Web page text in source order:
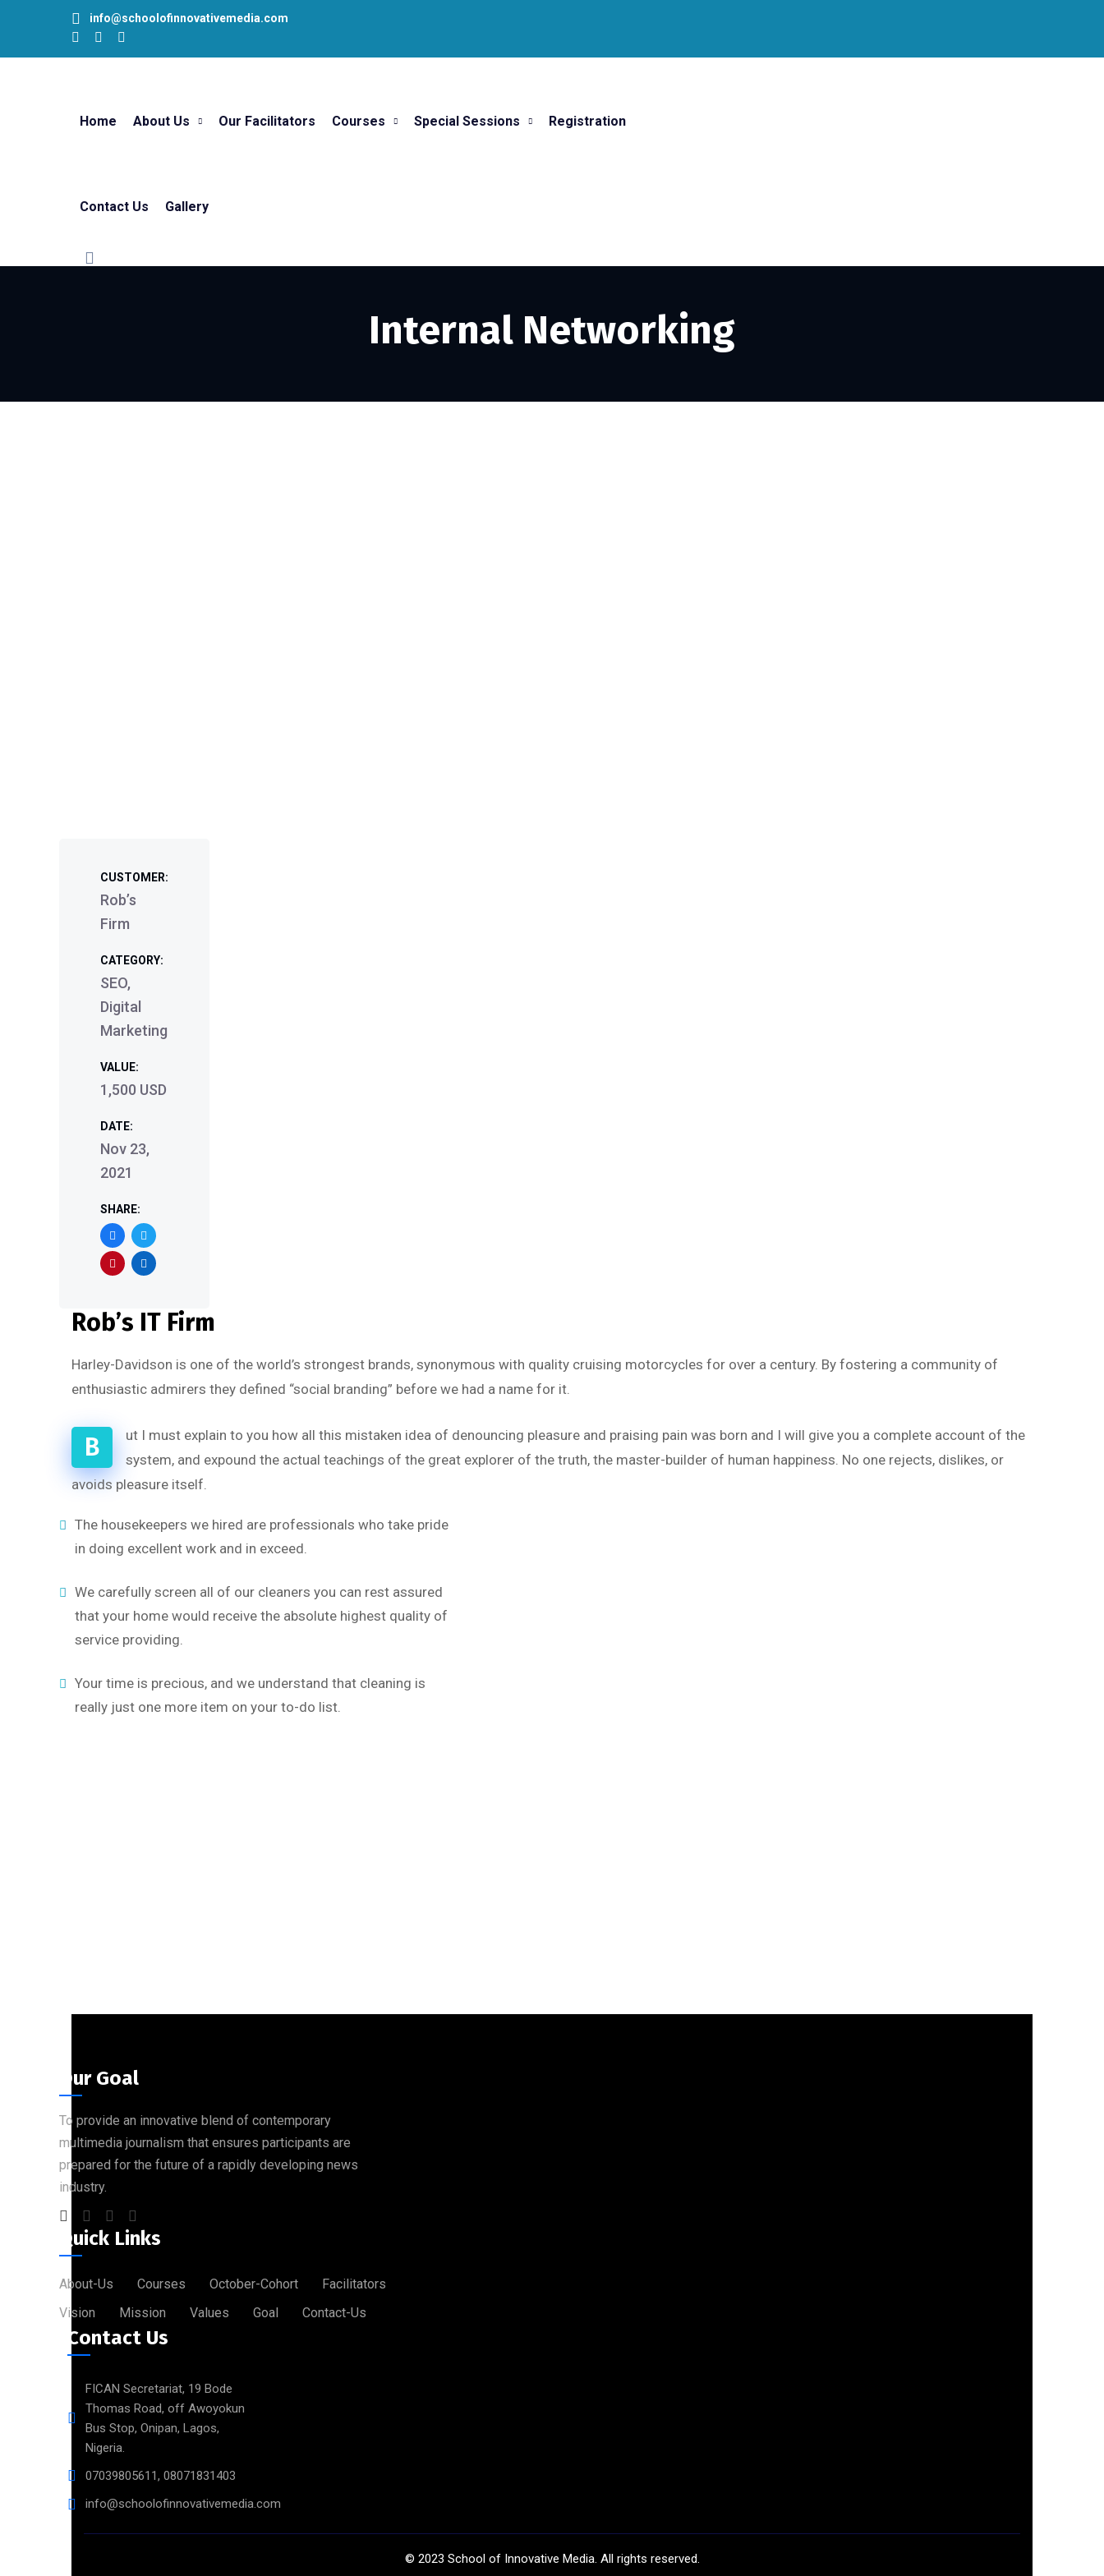
info@schoolofinnovativemedia.com
Home About Us Our Facilitators Courses Special Sessions Registration
Contact Us Gallery
Internal Networking
CUSTOMER:
Rob’s
Firm
CATEGORY:
SEO,
Digital
Marketing
VALUE:
1,500 USD
DATE:
Nov 23,
2021
SHARE:
Rob’s IT Firm
Harley-Davidson is one of the world’s strongest brands, synonymous with quality cruising motorcycles for over a century. By fostering a community of
enthusiastic admirers they defined “social branding” before we had a name for it.
B
ut I must explain to you how all this mistaken idea of denouncing pleasure and praising pain was born and I will give you a complete account of the
system, and expound the actual teachings of the great explorer of the truth, the master-builder of human happiness. No one rejects, dislikes, or
avoids pleasure itself.
The housekeepers we hired are professionals who take pride
in doing excellent work and in exceed.
We carefully screen all of our cleaners you can rest assured
that your home would receive the absolute highest quality of
service providing.
Your time is precious, and we understand that cleaning is
really just one more item on your to-do list.
Our Goal
To provide an innovative blend of contemporary
multimedia journalism that ensures participants are
prepared for the future of a rapidly developing news
industry.
Quick Links
About-Us Courses October-Cohort Facilitators
Vision
Mission Values Goal Contact-Us
Contact Us
FICAN Secretariat, 19 Bode
Thomas Road, off Awoyokun
Bus Stop, Onipan, Lagos,
Nigeria.
07039805611, 08071831403
info@schoolofinnovativemedia.com
© 2023 School of Innovative Media. All rights reserved.